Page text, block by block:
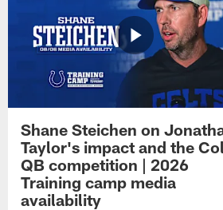
Shane Steichen on
Taylor's impact and the
QB competition | 2026
Training camp media
availability